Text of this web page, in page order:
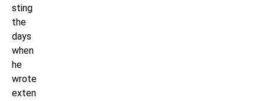
sting
the
days
when
he
wrote
exten